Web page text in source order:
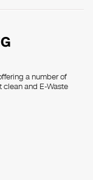
a number of
clean and E-Waste